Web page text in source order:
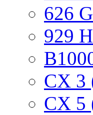
626
929
CX 3
CX 5